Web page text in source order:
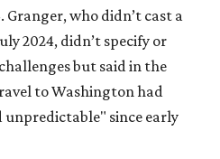
Granger, who didn’t cast a
2024, didn’t specify or
but said in the
to Washington had
since early